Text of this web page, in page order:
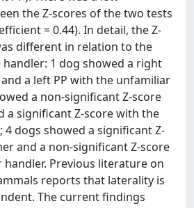
the Z-scores of the two tests
= 0.44). In detail, the Z-
different in relation to the
1 dog showed a right
a left PP with the unfamiliar
a non-significant Z-score
a significant Z-score with the
dogs showed a significant Z-
and a non-significant Z-score
Previous literature on
reports that laterality is
The current findings